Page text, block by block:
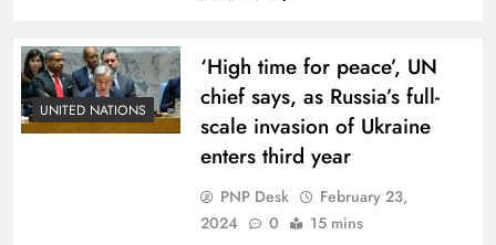
UNITED NATIONS
‘High time for peace’, UN
chief says, as Russia’s full-
scale invasion of Ukraine
enters third year
PNP Desk
February 23,
2024
0 15 mins